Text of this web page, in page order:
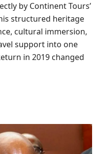
by Continent Tours’
structured heritage
cultural immersion,
support into one
in 2019 changed